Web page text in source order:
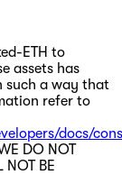
ETH to
assets has
such a way that
refer to
docs/
DO NOT
NOT BE